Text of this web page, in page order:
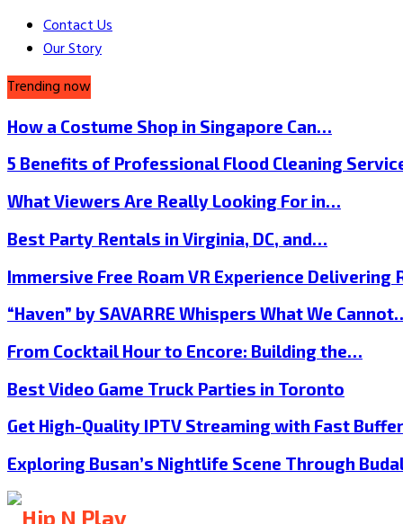
Contact Us
Our Story
Trending now
How a Costume Shop in Singapore Can…
5 Benefits of Professional Flood Cleaning
What Viewers Are Really Looking For in…
Best Party Rentals in Virginia, DC, and…
Immersive Free Roam VR Experience Delivering
“Haven” by SAVARRE Whispers What We
From Cocktail Hour to Encore: Building the…
Best Video Game Truck Parties in Toronto
Get High-Quality IPTV Streaming with Fast
Exploring Busan’s Nightlife Scene Through